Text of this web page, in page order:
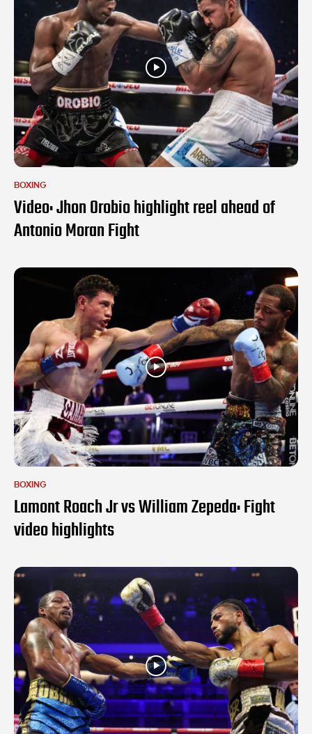
BOXING
Video: Jhon Orobio highlight reel ahead of
Antonio Moran Fight
BOXING
Lamont Roach Jr vs William Zepeda: Fight
video highlights